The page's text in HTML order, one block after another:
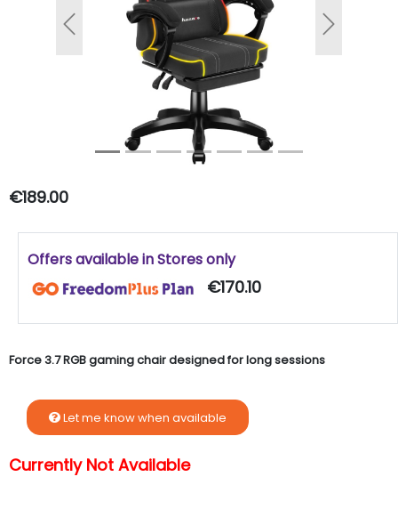
Previous Next
€189.00
Offers available in Stores only
€170.10
Force 3.7 RGB gaming chair designed for long sessions
Let me know when available
Currently Not Available